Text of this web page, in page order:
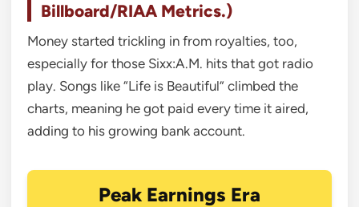
Billboard/RIAA Metrics.)
Money started trickling in from royalties, too,
especially for those Sixx:A.M. hits that got radio
play. Songs like “Life is Beautiful” climbed the
charts, meaning he got paid every time it aired,
adding to his growing bank account.
Peak Earnings Era